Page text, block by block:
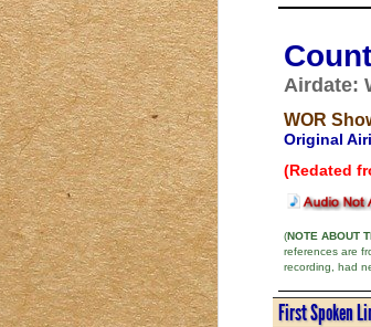
Airdate:
WOR
Original
(Redated
(NOTE ABOUT
references are
recording, had
First Spoken